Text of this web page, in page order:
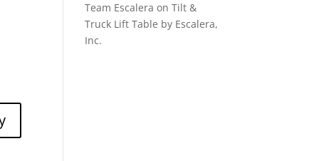
Team Escalera onTilt &
Truck Lift Table by Escalera,
Inc.